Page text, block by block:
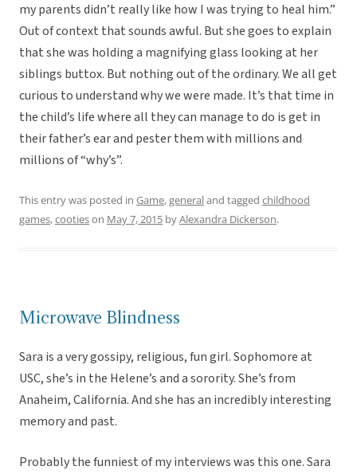
my parents didn’t really like how I was trying to heal him.”
Out of context that sounds awful. But she goes to explain
that she was holding a magnifying glass looking at her
siblings buttox. But nothing out of the ordinary. We all get
curious to understand why we were made. It’s that time in
the child’s life where all they can manage to do is get in
their father’s ear and pester them with millions and
millions of “why’s”.
This entry was posted in Game,generaland tagged childhood
games,cootieson May 7, 2015 byAlexandra Dickerson.
Microwave Blindness
Sara is a very gossipy, religious, fun girl. Sophomore at
USC, she’s in the Helene’s and a sorority. She’s from
Anaheim, California. And she has an incredibly interesting
memory and past.
Probably the funniest of my interviews was this one. Sara